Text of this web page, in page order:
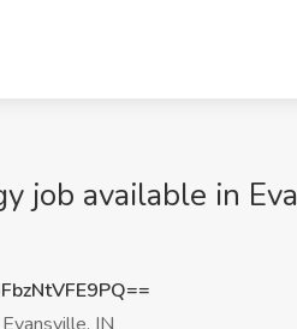
job available in